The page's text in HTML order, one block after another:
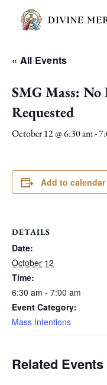
« All Events
SMG Mass:
Requested
October 12 @ 6:30 am-
Add to calendar
DETAILS
Date:
October 12
Time:
6:30 am - 7:00 am
Event Category:
Mass Intentions
Related Events